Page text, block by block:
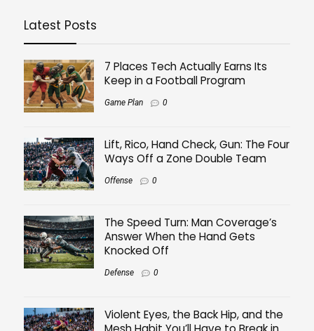
Latest Posts
7 Places Tech Actually Earns Its
Keep in a Football Program
Game Plan 0
Lift, Rico, Hand Check, Gun: The Four
Ways Off a Zone Double Team
Offense 0
The Speed Turn: Man Coverage’s
Answer When the Hand Gets
Knocked Off
Defense 0
Violent Eyes, the Back Hip, and the